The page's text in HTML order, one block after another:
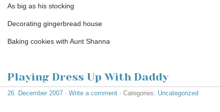
As big as his stocking
Decorating gingerbread house
Baking cookies with Aunt Shanna
Playing Dress Up With Daddy
26. December 2007 · Write a comment · Categories: Uncategorized